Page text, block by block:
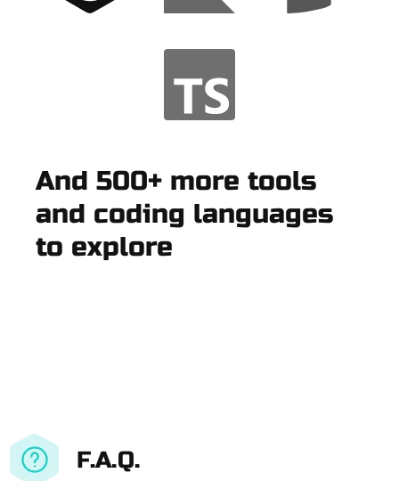
And 500+ more tools
and coding languages
to explore
F.A.Q.